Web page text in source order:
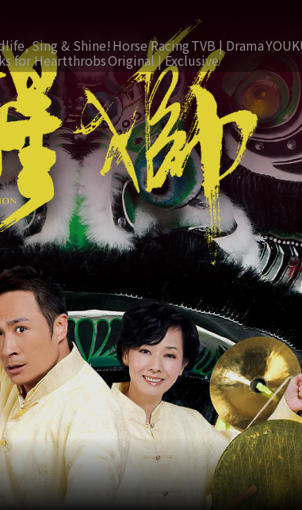
Sing & Shine! Horse RacingTVB | Drama
for HeartthrobsOriginal | Exclusive